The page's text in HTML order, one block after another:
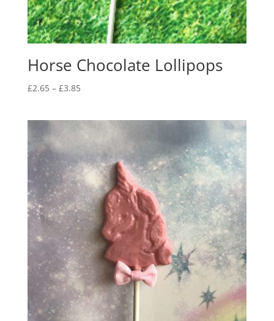
Horse Chocolate Lollipops
£2.65 – £3.85Price
£3.85